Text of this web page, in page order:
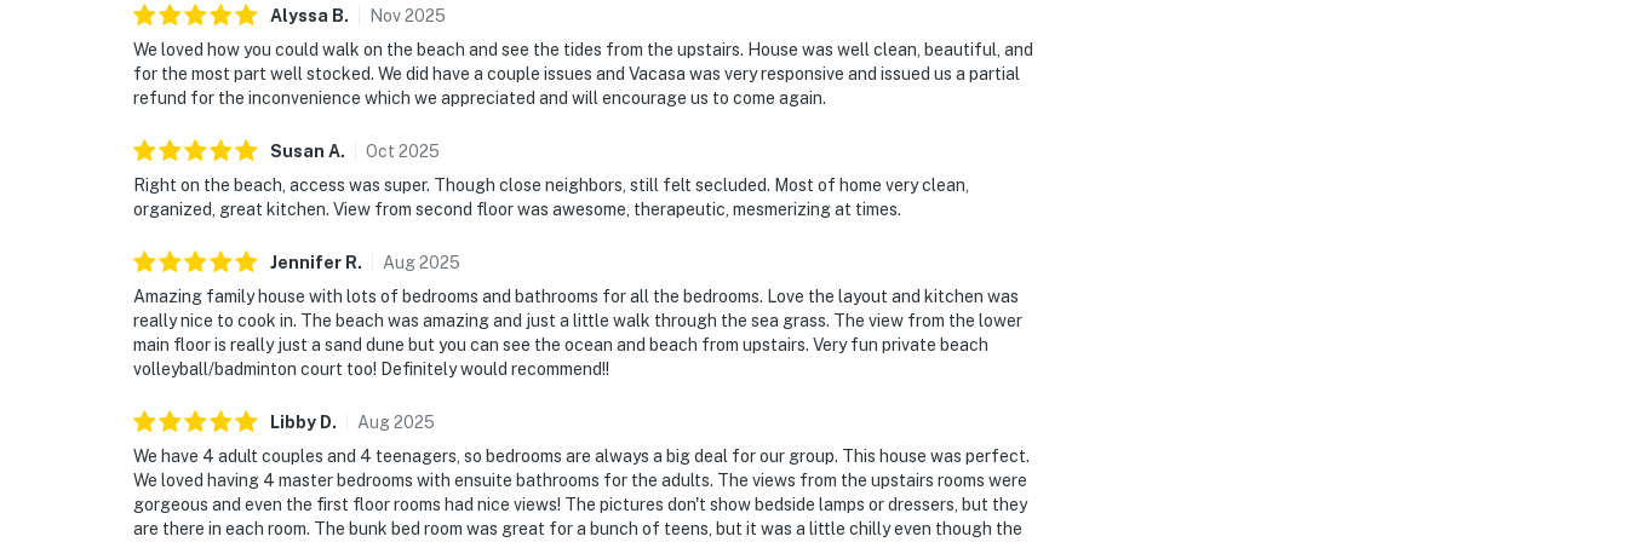
Alyssa B. Nov2025
We loved how you could walk on the beach and see the tides from the upstairs. House was well clean, beautiful, and
for the most part well stocked. We did have a couple issues and Vacasa was very responsive and issued us a partial
refund for the inconvenience which we appreciated and will encourage us to come again.
Susan A. Oct 2025
Right on the beach, access was super. Though close neighbors, still felt secluded. Most of home very clean,
organized, great kitchen. View from second floor was awesome, therapeutic, mesmerizing at times.
Jennifer R. Aug2025
Amazing family house with lots of bedrooms and bathrooms for all the bedrooms. Love the layout and kitchen was
really nice to cook in. The beach was amazing and just a little walk through the sea grass. The view from the lower
main floor is really just a sand dune but you can see the ocean and beach from upstairs. Very fun private beach
volleyball/badminton court too! Definitely would recommend!!
Libby D. Aug2025
We have 4 adult couples and 4 teenagers, so bedrooms are always a big deal for our group. This house was perfect.
We loved having 4 master bedrooms with ensuite bathrooms for the adults. The views from the upstairs rooms were
gorgeous and even the first floor rooms had nice views! The pictures don't show bedside lamps or dressers, but they
are there in each room. The bunk bed room was great for a bunch of teens, but it was a little chilly even though the